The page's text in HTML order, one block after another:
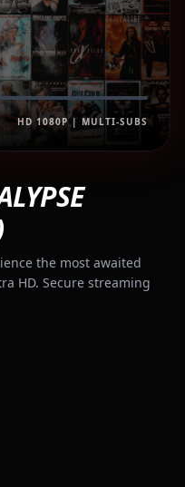
HD 1080P | MULTI-SUBS
the most awaited
HD. Secure streaming